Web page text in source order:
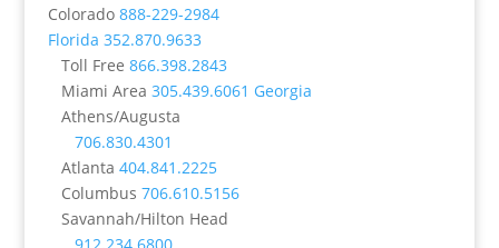
Colorado 888-229-2984
Florida 352.870.9633
Toll Free 866.398.2843
Miami Area 305.439.6061 Georgia
Athens/Augusta
706.830.4301
Atlanta 404.841.2225
Columbus 706.610.5156
Savannah/Hilton Head